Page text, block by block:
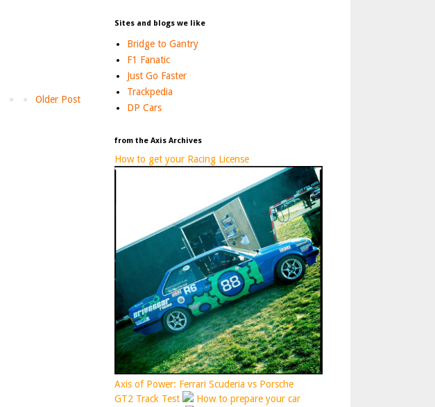
Older Post
Sites and blogs we like
Bridge to Gantry
F1 Fanatic
Just Go Faster
Trackpedia
DP Cars
from the Axis Archives
How to get your Racing License
Axis of Power: Ferrari Scuderia vs Porsche
GT2 Track Test
How to prepare your car